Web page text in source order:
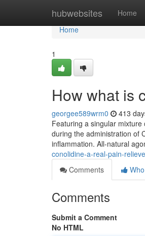
hubwebsites Home
Home
Home
1
How what is
georgee589wrm0 413
Featuring a singular
during the administration of
inflammation. All-natural
conolidine-a-real-pain-
Comments
Comments
Submit a Comment
No HTML